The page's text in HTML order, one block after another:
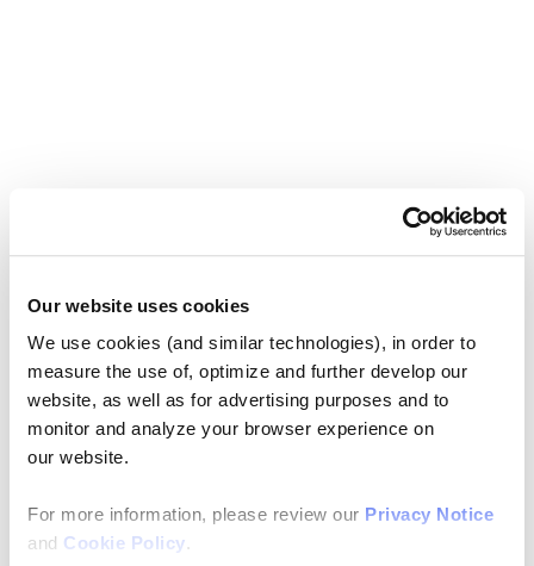
Our website uses cookies
We use cookies (and similar technologies), in order to
measure the use of, optimize and further develop our
website, as well as for advertising purposes and to
monitor and analyze your browser experience on
our website.
For more information, please review our Privacy Notice
and Cookie Policy.